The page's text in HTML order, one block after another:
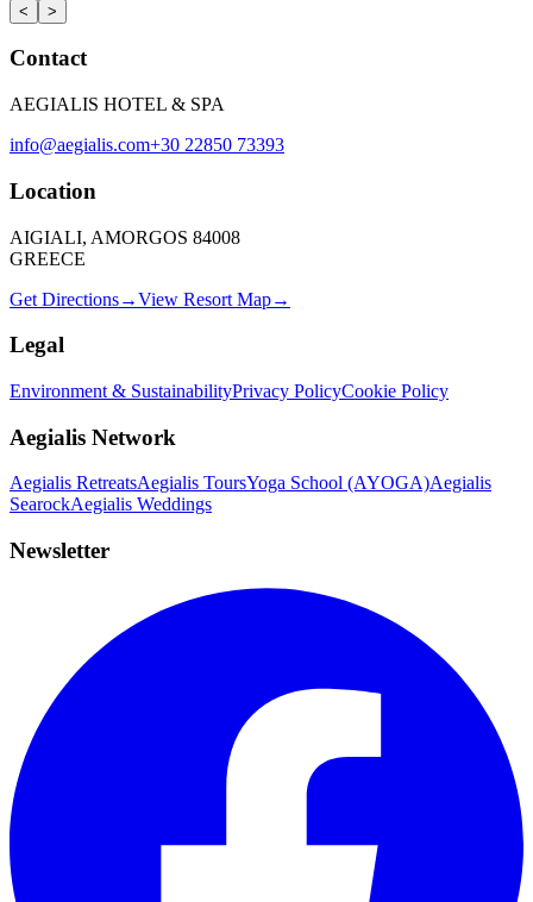
< >
Contact
AEGIALIS HOTEL & SPA
info@aegialis.com+30 22850 73393
Location
AIGIALI, AMORGOS 84008
GREECE
Get Directions→View Resort Map→
Legal
Environment & SustainabilityPrivacy PolicyCookie Policy
Aegialis Network
Aegialis RetreatsAegialis ToursYoga School (AYOGA)Aegialis
SearockAegialis Weddings
Newsletter